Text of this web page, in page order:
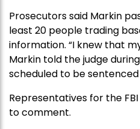
Prosecutors said Markin
least 20 people trading
information. “I knew that
Markin told the judge
scheduled to be sentenced
Representatives for the
to comment.